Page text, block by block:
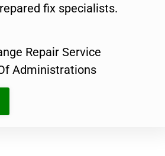
fix specialists.
Repair Service
Administrations